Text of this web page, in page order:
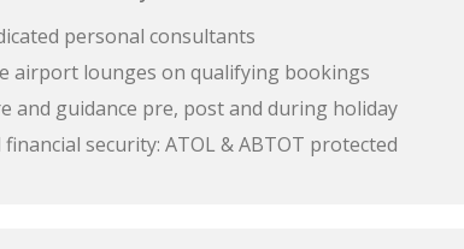
personal consultants
airport lounges on qualifying bookings
and guidance pre, post and during holiday
financial security: ATOL & ABTOT protected